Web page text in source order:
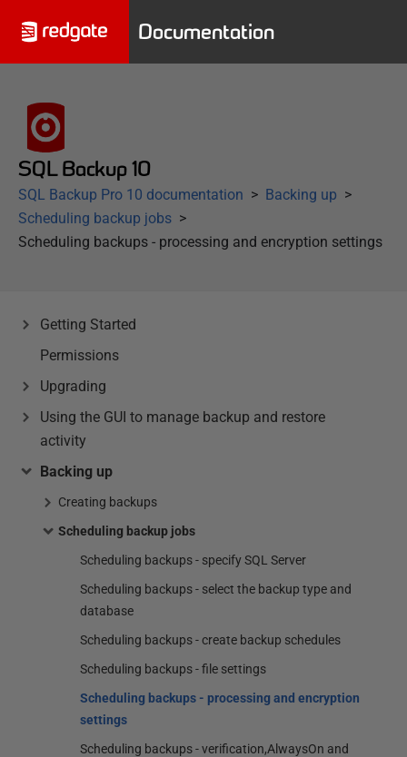
Documentation
SQL Backup 10
SQL Backup Pro 10 documentation
Backing up
Scheduling backup jobs
Scheduling backups - processing and encryption settings
Getting Started
Permissions
Upgrading
Using the GUI to manage backup and restore
activity
Backing up
Creating backups
Scheduling backup jobs
Scheduling backups - specify SQL Server
Scheduling backups - select the backup type and
database
Scheduling backups - create backup schedules
Scheduling backups - file settings
Scheduling backups - processing and encryption
settings
Scheduling backups - verification,AlwaysOn and